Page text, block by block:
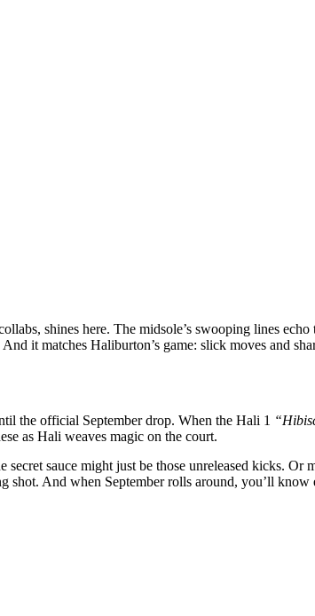
shines here. The midsole’s swooping lines
it matches Haliburton’s game: slick moves and
the official September drop. When the Hali 1
as Hali weaves magic on the court.
secret sauce might just be those unreleased kicks.
shot. And when September rolls around, you’ll